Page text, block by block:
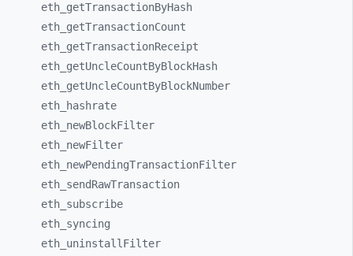
eth_ getTransactionByHash
eth_ getTransactionCount
eth_ getTransactionReceipt
eth_ getUncleCountByBlockHash
eth_ getUncleCountByBlockNumber
eth_
hashrate
eth_ newBlockFilter
eth_ newFilter
eth_ newPendingTransactionFilter
eth_ sendRawTransaction
eth_ subscribe
eth_ syncing
eth_ uninstallFilter